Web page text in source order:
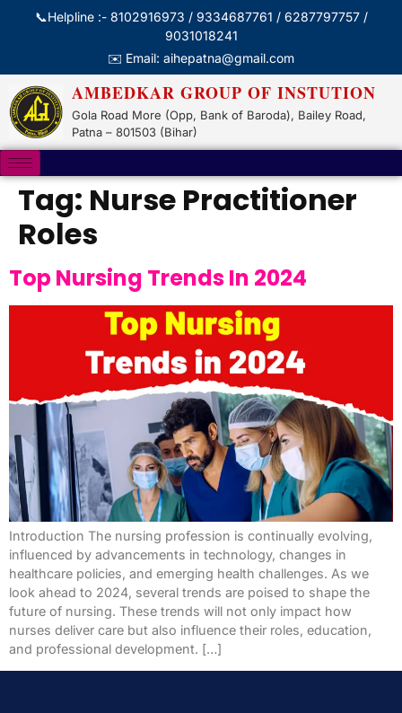
📞Helpline :- 8102916973 / 9334687761 / 6287797757 /
9031018241
✉️ Email: aihepatna@gmail.com
AMBEDKAR GROUP OF INSTUTION
Gola Road More (Opp, Bank of Baroda), Bailey Road,
Patna – 801503 (Bihar)
Tag: Nurse Practitioner
Roles
Top Nursing Trends In 2024
Introduction The nursing profession is continually evolving,
influenced by advancements in technology, changes in
healthcare policies, and emerging health challenges. As we
look ahead to 2024, several trends are poised to shape the
future of nursing. These trends will not only impact how
nurses deliver care but also influence their roles, education,
and professional development. […]